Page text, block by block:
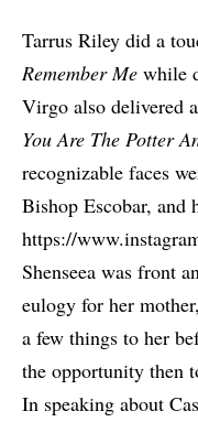
Tarrus Riley did a
Remember Me while
Virgo also delivered
You Are The Potter
recognizable faces
Bishop Escobar, and
https://
Shenseea was front
eulogy for her
a few things to her
the opportunity then
In speaking about